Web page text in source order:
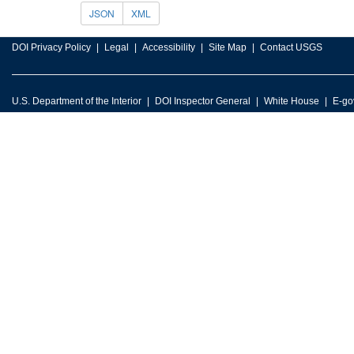
JSON XML
DOI Privacy Policy Legal Accessibility Site Map Contact USGS
U.S. Department of the Interior DOI Inspector General White House E-